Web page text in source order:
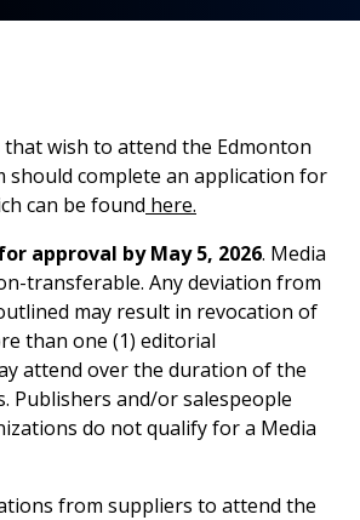
that wish to attend the Edmonton
should complete an application for
can be found here.
approval by May 5, 2026. Media
transferable. Any deviation from
may result in revocation of
than one (1) editorial
attend over the duration of the
Publishers and/or salespeople
do not qualify for a Media
from suppliers to attend the